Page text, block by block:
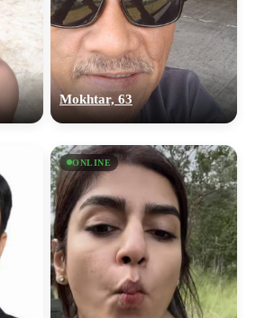
Mokhtar, 63
ONLINE